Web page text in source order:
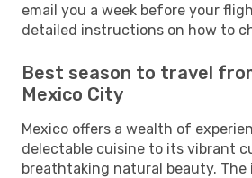
email you a week before your
detailed instructions on how to
Best season to travel
Mexico City
Mexico offers a wealth of
delectable cuisine to its vibrant
breathtaking natural beauty.